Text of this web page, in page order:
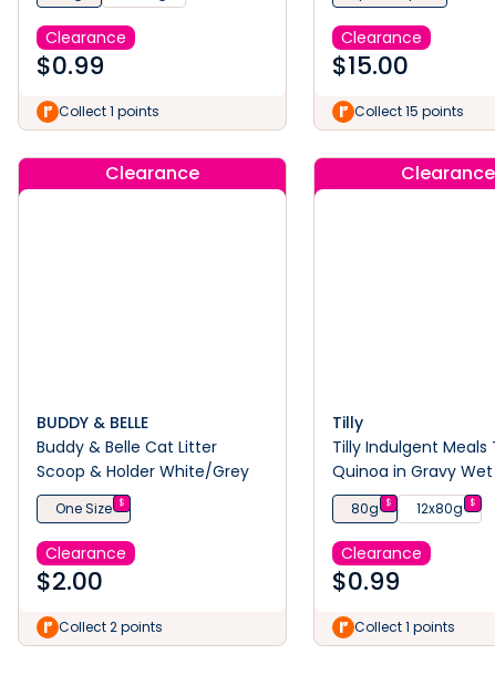
Clearance
$0.99
Collect 1 points
Clearance
$15.00
Collect 15 points
Clearance
BUDDY & BELLE
Buddy & Belle Cat Litter
Scoop & Holder White/Grey
One Size $
Clearance
$2.00
Collect 2 points
Clearance
Tilly
Tilly Indulgent Meals
Quinoa in Gravy
Food 80g
80g $ 12x80g $
Clearance
$0.99
Collect 1 points